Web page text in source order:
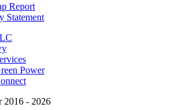
Report
Statement
Power
2016 - 2026